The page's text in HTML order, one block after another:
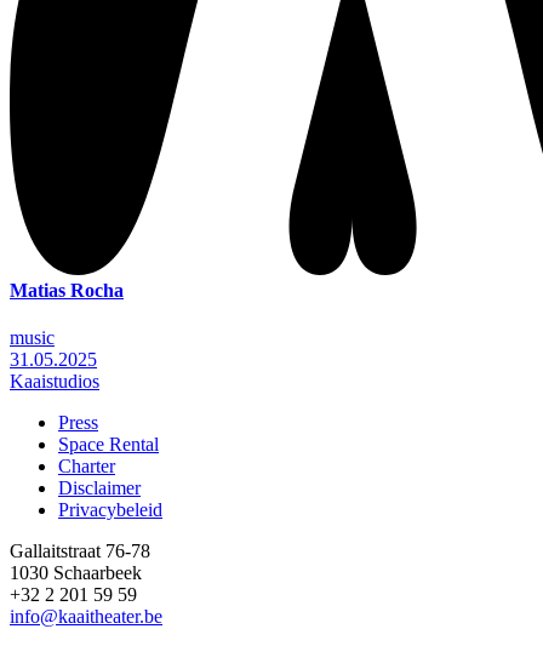
Matias Rocha
music
31.05.2025
Kaaistudios
Footer
Press
Space Rental
Charter
Disclaimer
Privacybeleid
Gallaitstraat 76-78
1030 Schaarbeek
+32 2 201 59 59
info@kaaitheater.be